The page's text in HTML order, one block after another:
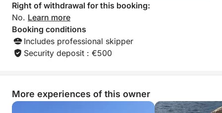
Right of withdrawal for this booking:
No. Learn more
Booking conditions
Includes professional skipper
Security deposit : €500
More experiences of this owner